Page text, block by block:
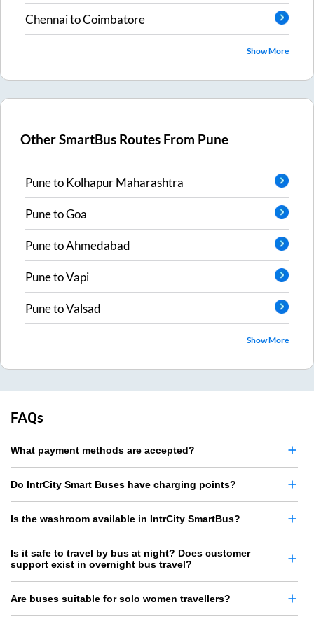
ChennaitoCoimbatore
Show More
Other SmartBus Routes From Pune
PunetoKolhapur Maharashtra
PunetoGoa
PunetoAhmedabad
PunetoVapi
PunetoValsad
Show More
FAQs
What payment methods are accepted?
Do IntrCity Smart Buses have charging points?
Is the washroom available in IntrCity SmartBus?
Is it safe to travel by bus at night? Does customer
support exist in overnight bus travel?
Are buses suitable for solo women travellers?